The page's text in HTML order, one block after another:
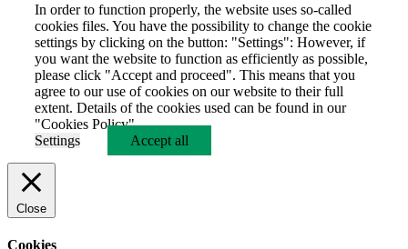
In order to function properly, the website uses so-called
cookies files. You have the possibility to change the cookie
settings by clicking on the button: "Settings": However, if
you want the website to function as efficiently as possible,
please click "Accept and proceed". This means that you
agree to our use of cookies on our website to their full
extent. Details of the cookies used can be found in our
"Cookies Policy".
Settings
Accept all
Close
Cookies